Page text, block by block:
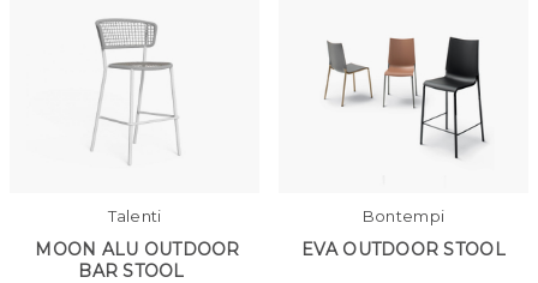
Talenti
MOON ALU OUTDOOR
BAR STOOL
Bontempi
EVA OUTDOOR STOOL